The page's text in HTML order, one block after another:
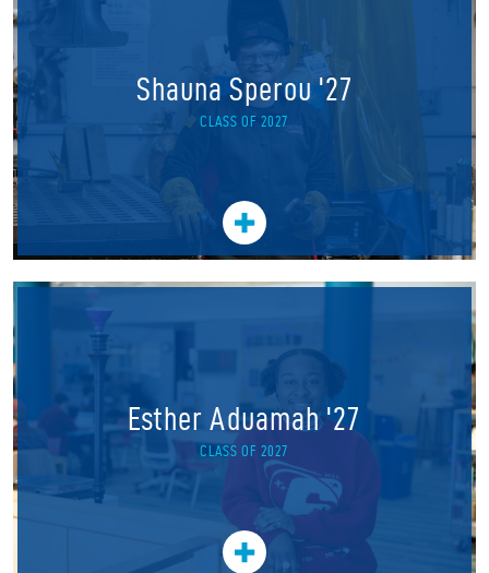
Shauna Sperou '27
CLASS OF 2027
Esther Aduamah '27
CLASS OF 2027